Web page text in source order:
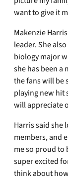
want to give it
Makenzie
leader. She
biology major
she has been a
the fans will be
playing new hit
will appreciate
Harris said she
members, and
me so proud to
super excited
think about